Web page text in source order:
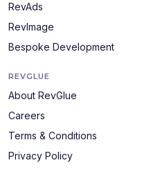
RevAds
RevImage
Bespoke Development
REVGLUE
About RevGlue
Careers
Terms & Conditions
Privacy Policy